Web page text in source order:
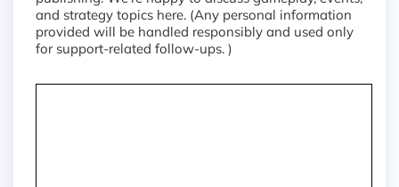
and strategy topics here. (Any personal information
provided will be handled responsibly and used only
for support-related follow-ups. )